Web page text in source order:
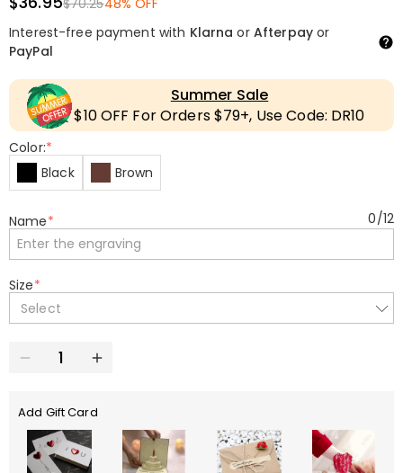
$70.2548% OFF
Interest-free payment with Klarna or Afterpayor
PayPal
Summer Sale
$10 OFF For Orders $79+, Use Code: DR10
Color:*
Black
Brown
Name* 0/12
Size*
Select
Add Gift Card